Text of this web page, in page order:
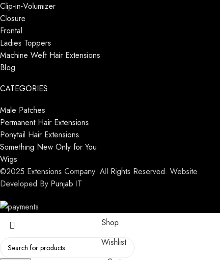
Clip-in-Volumizer
Closure
Frontal
Ladies Toppers
Machine Weft Hair Extensions
Blog
CATEGORIES
Male Patches
Permanent Hair Extensions
Ponytail Hair Extensions
Something New Only for You
Wigs
©2025 Extensions Company. All Rights Reserved. Website
Developed By Punjab IT
Shop
Wishlist